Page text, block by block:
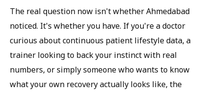
The real question now isn't whether Ahmedabad
noticed. It's whether you have. If you're a doctor
curious about continuous patient lifestyle data, a
trainer looking to back your instinct with real
numbers, or simply someone who wants to know
what your own recovery actually looks like, the